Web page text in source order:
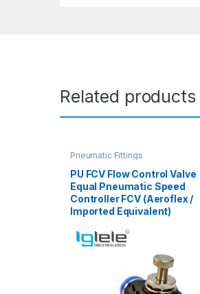
Related products
Pneumatic Fittings
PU FCV Flow Control Valve
Equal Pneumatic Speed
Controller FCV (Aeroflex /
Imported Equivalent)